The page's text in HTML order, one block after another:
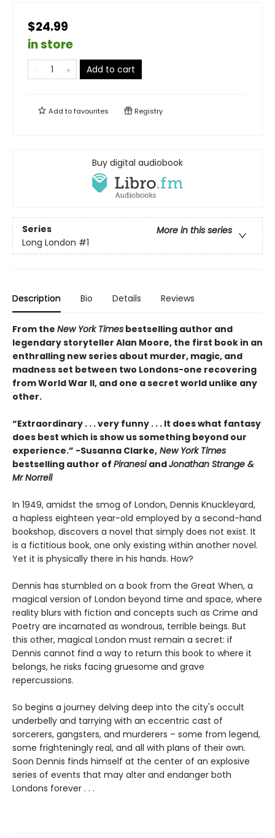
$24.99
in store
Add to cart
Add tofavourites Registry
Buy digital audiobook
Series
More in this series
Long London #1
Description Bio Details Reviews
From the New York Times bestselling author and
legendary storyteller Alan Moore, the first book in an
enthralling new series about murder, magic, and
madness set between two Londons-one recovering
from World War II, and one a secret world unlike any
other.
“Extraordinary . . . very funny . . . It does what fantasy
does best which is show us something beyond our
experience.” -Susanna Clarke, New York Times
bestselling author of PiranesiandJonathan Strange &
Mr Norrell
In 1949, amidst the smog of London, Dennis Knuckleyard,
a hapless eighteen year-old employed by a second-hand
bookshop, discovers a novel that simply does not exist. It
is a fictitious book, one only existing within another novel.
Yet it is physically there in his hands. How?
Dennis has stumbled on a book from the Great When, a
magical version of London beyond time and space, where
reality blurs with fiction and concepts such as Crime and
Poetry are incarnated as wondrous, terrible beings. But
this other, magical London must remain a secret: if
Dennis cannot find a way to return this book to where it
belongs, he risks facing gruesome and grave
repercussions.
So begins a journey delving deep into the city's occult
underbelly and tarrying with an eccentric cast of
sorcerers, gangsters, and murderers – some from legend,
some frighteningly real, and all with plans of their own.
Soon Dennis finds himself at the center of an explosive
series of events that may alter and endanger both
Londons forever . . .